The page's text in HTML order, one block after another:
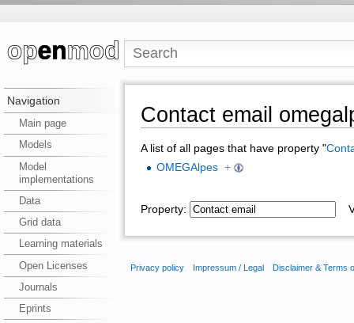
Navigation
Main page
Models
Model
implementations
Data
Grid data
Learning materials
Open Licenses
Journals
Eprints
Contact email
A list of all pages that have property "
OMEGAlpes +
Property:
Privacy policy Impressum / Legal Disclaimer & Terms